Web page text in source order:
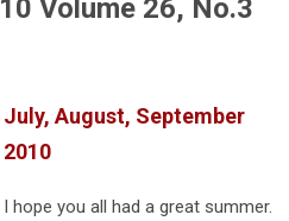
Volume 26, No.3
July, August, September
2010
I hope you all had a great summer.